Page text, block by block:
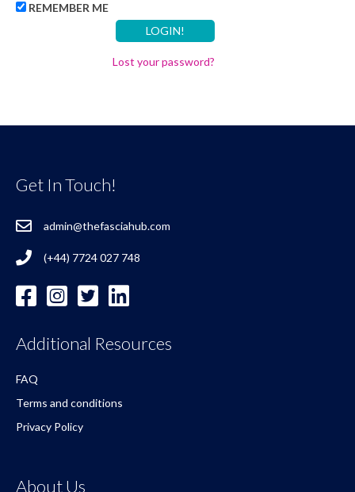
REMEMBER ME
Lost your password?
Get In Touch!
admin@thefasciahub.com
(+44) 7724 027 748
Additional Resources
FAQ
Terms and conditions
Privacy Policy
About Us